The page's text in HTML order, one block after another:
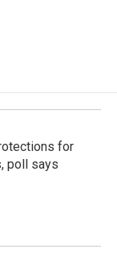
for
poll says